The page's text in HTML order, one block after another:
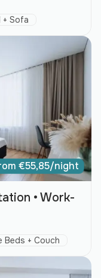
+ Sofa
€55,85/night
• Work-
Beds + Couch